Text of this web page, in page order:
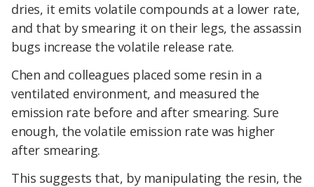
dries, it emits volatile compounds at a lower rate,
and that by smearing it on their legs, the assassin
bugs increase the volatile release rate.
Chen and colleagues placed some resin in a
ventilated environment, and measured the
emission rate before and after smearing. Sure
enough, the volatile emission rate was higher
after smearing.
This suggests that, by manipulating the resin, the